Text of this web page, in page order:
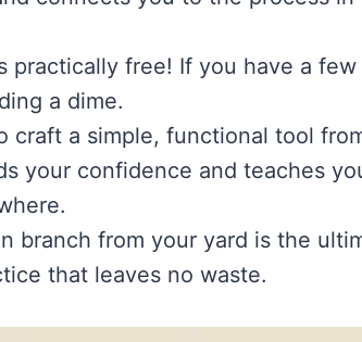
practically free! If you have a
a dime.
craft a simple, functional tool
your confidence and teaches
branch from your yard is the
that leaves no waste.